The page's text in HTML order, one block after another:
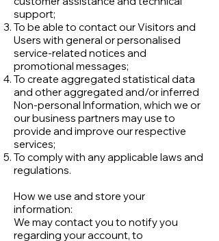
support;
To be able to contact our Visitors and
Users with general or personalised
service-related notices and
promotional messages;
To create aggregated statistical data
and other aggregated and/or inferred
Non-personal Information, which we or
our business partners may use to
provide and improve our respective
services;
To comply with any applicable laws and
regulations.
How we use and store your
information:
We may contact you to notify you
regarding your account, to